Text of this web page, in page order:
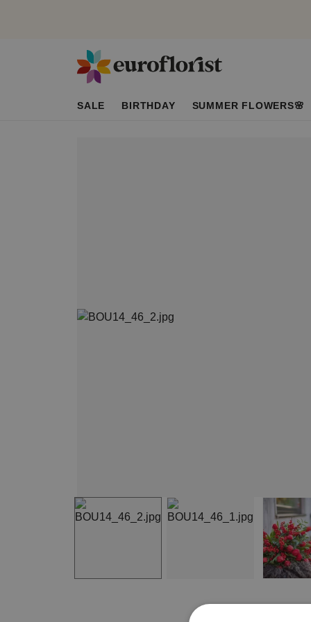
SALE BIRTHDAY SUMMER FLOWERS🌸
Item
1